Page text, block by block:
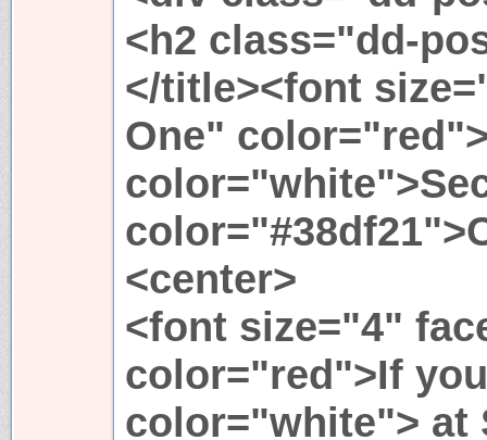
<h2 class="dd-
</title><font
One"
<center>
<font size="4"
color="red">If
color="white"> at